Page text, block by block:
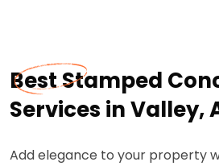
Best Stamped
Services in Valley,
Add elegance to your property